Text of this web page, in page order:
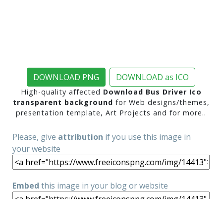
DOWNLOAD PNG DOWNLOAD as ICO
High-quality affected Download Bus Driver Ico
transparent background for Web designs/themes,
presentation template, Art Projects and for more..
Please, give attribution if you use this image in
your website
Embed this image in your blog or website